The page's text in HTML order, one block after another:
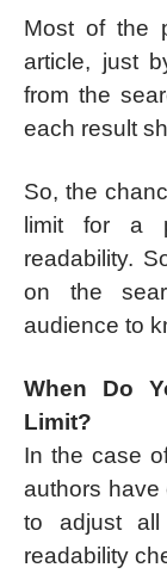
Most of the
article, just
from the
each result
So, the
limit for a
readability.
on the
audience to
When Do
Limit?
In the case
authors have
to adjust
readability